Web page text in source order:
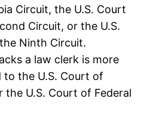
Circuit, the U.S. Court
Circuit, or the U.S.
Ninth Circuit.
a law clerk is more
the U.S. Court of
U.S. Court of Federal